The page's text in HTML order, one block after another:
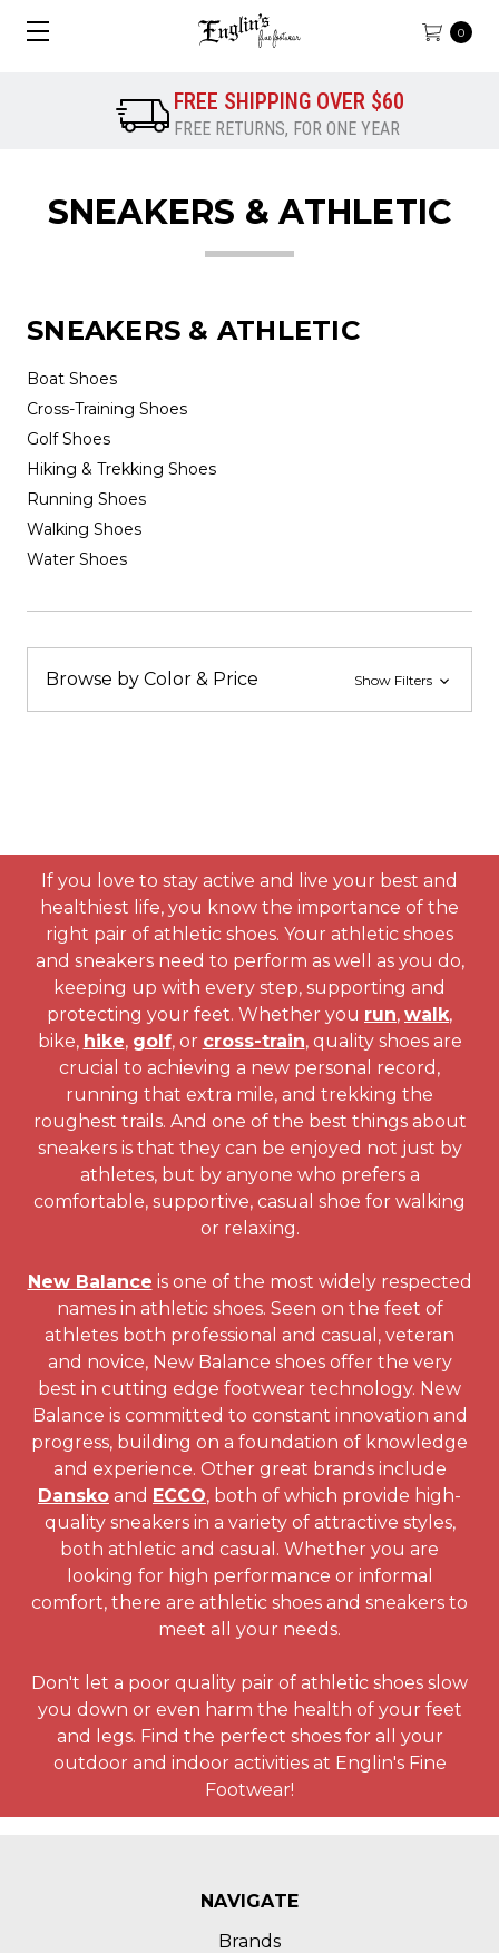
0
FREE SHIPPING OVER $60
FREE RETURNS, FOR ONE YEAR
SNEAKERS & ATHLETIC
SNEAKERS & ATHLETIC
Boat Shoes
Cross-Training Shoes
Golf Shoes
Hiking & Trekking Shoes
Running Shoes
Walking Shoes
Water Shoes
Browse by Color & Price Show Filters
If you love to stay active and live your best and
healthiest life, you know the importance of the
right pair of athletic shoes. Your athletic shoes
and sneakers need to perform as well as you do,
keeping up with every step, supporting and
protecting your feet. Whether you run, walk,
bike, hike, golf, or cross-train, quality shoes are
crucial to achieving a new personal record,
running that extra mile, and trekking the
roughest trails. And one of the best things about
sneakers is that they can be enjoyed not just by
athletes, but by anyone who prefers a
comfortable, supportive, casual shoe for walking
or relaxing.
New Balance is one of the most widely respected
names in athletic shoes. Seen on the feet of
athletes both professional and casual, veteran
and novice, New Balance shoes offer the very
best in cutting edge footwear technology. New
Balance is committed to constant innovation and
progress, building on a foundation of knowledge
and experience. Other great brands include
Dansko and ECCO, both of which provide high-
quality sneakers in a variety of attractive styles,
both athletic and casual. Whether you are
looking for high performance or informal
comfort, there are athletic shoes and sneakers to
meet all your needs.
Don't let a poor quality pair of athletic shoes slow
you down or even harm the health of your feet
and legs. Find the perfect shoes for all your
outdoor and indoor activities at Englin's Fine
Footwear!
NAVIGATE
Brands